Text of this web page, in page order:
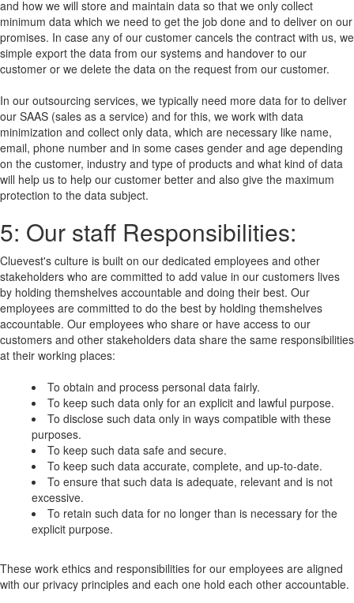
and how we will store and maintain data so that we only collect
minimum data which we need to get the job done and to deliver on our
promises. In case any of our customer cancels the contract with us, we
simple export the data from our systems and handover to our
customer or we delete the data on the request from our customer.
In our outsourcing services, we typically need more data for to deliver
our SAAS (sales as a service) and for this, we work with data
minimization and collect only data, which are necessary like name,
email, phone number and in some cases gender and age depending
on the customer, industry and type of products and what kind of data
will help us to help our customer better and also give the maximum
protection to the data subject.
5: Our staff Responsibilities:
Cluevest's culture is built on our dedicated employees and other
stakeholders who are committed to add value in our customers lives
by holding themshelves accountable and doing their best. Our
employees are committed to do the best by holding themshelves
accountable. Our employees who share or have access to our
customers and other stakeholders data share the same responsibilities
at their working places:
To obtain and process personal data fairly.
To keep such data only for an explicit and lawful purpose.
To disclose such data only in ways compatible with these
purposes.
To keep such data safe and secure.
To keep such data accurate, complete, and up-to-date.
To ensure that such data is adequate, relevant and is not
excessive.
To retain such data for no longer than is necessary for the
explicit purpose.
These work ethics and responsibilities for our employees are aligned
with our privacy principles and each one hold each other accountable.